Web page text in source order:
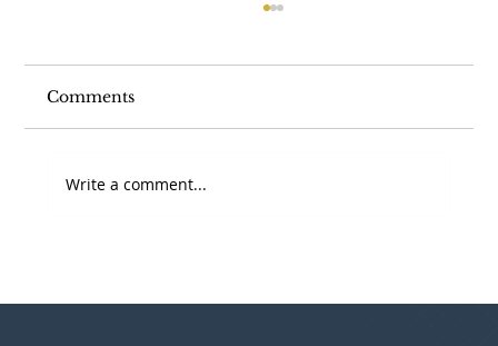
Comments
Write a comment...